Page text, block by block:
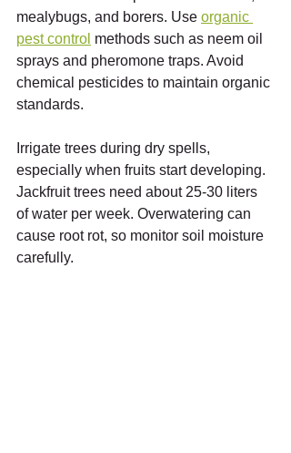
mealybugs, and borers. Use organic
pest control methods such as neem oil
sprays and pheromone traps. Avoid
chemical pesticides to maintain organic
standards.
Irrigate trees during dry spells,
especially when fruits start developing.
Jackfruit trees need about 25-30 liters
of water per week. Overwatering can
cause root rot, so monitor soil moisture
carefully.